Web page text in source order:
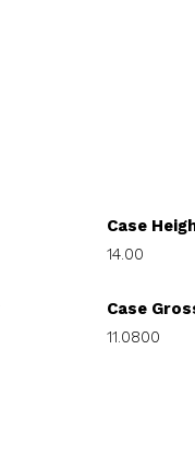
Case
14.00
Case
11.0800